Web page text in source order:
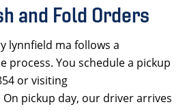
and Fold Orders
lynnfield ma follows a
process. You schedule a pickup
or visiting
pickup day, our driver arrives